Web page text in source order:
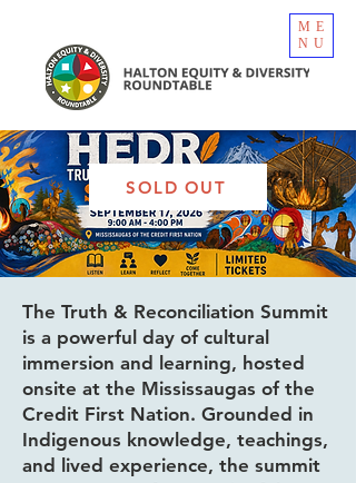
ME
NU
SOLD OUT
The Truth & Reconciliation Summit
is a powerful day of cultural
immersion and learning, hosted
onsite at the Mississaugas of the
Credit First Nation. Grounded in
Indigenous knowledge, teachings,
and lived experience, the summit